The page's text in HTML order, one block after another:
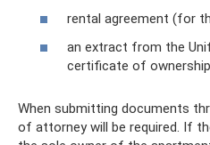
rental agreement (for
an extract from the
certificate of
When submitting documents
of attorney will be required. If